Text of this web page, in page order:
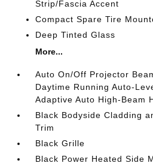
Strip/Fascia Accent
Compact Spare Tire
Deep Tinted Glass
More...
Auto On/Off Projector
Daytime Running Auto-
Adaptive Auto High-Beam
Black Bodyside Cladding
Trim
Black Grille
Black Power Heated Side